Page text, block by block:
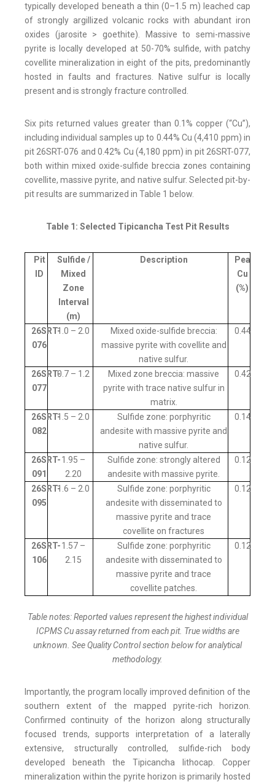
typically developed beneath a thin (0–1.5 m) leached cap
of strongly argillized volcanic rocks with abundant iron
oxides (jarosite > goethite). Massive to semi-massive
pyrite is locally developed at 50-70% sulfide, with patchy
covellite mineralization in eight of the pits, predominantly
hosted in faults and fractures. Native sulfur is locally
present and is strongly fracture controlled.
Six pits returned values greater than 0.1% copper (“Cu”),
including individual samples up to 0.44% Cu (4,410 ppm) in
pit 26SRT-076 and 0.42% Cu (4,180 ppm) in pit 26SRT-077,
both within mixed oxide-sulfide breccia zones containing
covellite, massive pyrite, and native sulfur. Selected pit-by-
pit results are summarized in Table 1 below.
Table 1: Selected Tipicancha Test Pit Results
Pit
ID
Sulfide /
Mixed
Zone
Interval
(m)
Description
Peak
Cu
(%)
26SRT-
076
1.0 – 2.0
Mixed oxide-sulfide breccia:
massive pyrite with covellite and
native sulfur.
0.44
26SRT-
077
0.7 – 1.2
Mixed zone breccia: massive
pyrite with trace native sulfur in
matrix.
0.42
26SRT-
082
1.5 – 2.0
Sulfide zone: porphyritic
andesite with massive pyrite and
native sulfur.
0.14
26SRT-
091
1.95 –
2.20
Sulfide zone: strongly altered
andesite with massive pyrite.
0.12
26SRT-
095
1.6 – 2.0
Sulfide zone: porphyritic
andesite with disseminated to
massive pyrite and trace
covellite on fractures
0.12
26SRT-
106
1.57 –
2.15
Sulfide zone: porphyritic
andesite with disseminated to
massive pyrite and trace
covellite patches.
0.12
Table notes: Reported values represent the highest individual
ICPMS Cu assay returned from each pit. True widths are
unknown. See Quality Control section below for analytical
methodology.
Importantly, the program locally improved definition of the
southern extent of the mapped pyrite-rich horizon.
Confirmed continuity of the horizon along structurally
focused trends, supports interpretation of a laterally
extensive, structurally controlled, sulfide-rich body
developed beneath the Tipicancha lithocap. Copper
mineralization within the pyrite horizon is primarily hosted